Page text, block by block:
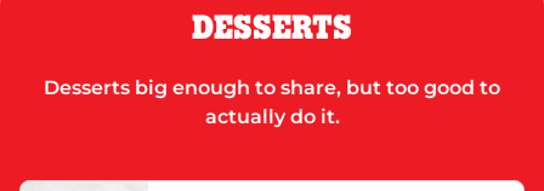
DESSERTS
Desserts big enough to share, but too good to
actually do it.